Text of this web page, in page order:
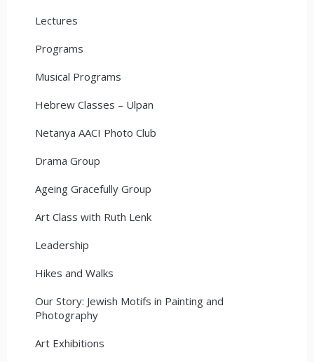
Lectures
Programs
Musical Programs
Hebrew Classes – Ulpan
Netanya AACI Photo Club
Drama Group
Ageing Gracefully Group
Art Class with Ruth Lenk
Leadership
Hikes and Walks
Our Story: Jewish Motifs in Painting and
Photography
Art Exhibitions